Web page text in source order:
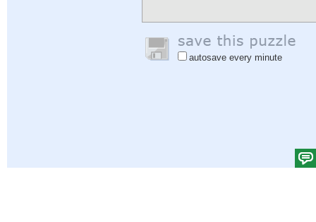
autosave every minute